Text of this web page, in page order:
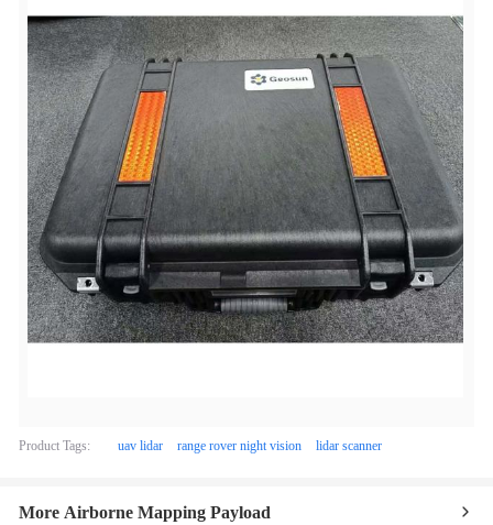
Product Tags: uav lidar range rover night vision lidar scanner
More Airborne Mapping Payload